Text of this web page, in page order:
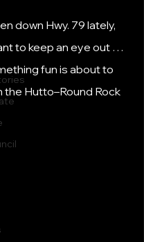
down Hwy. 79 lately,
to keep an eye out …
fun is about to
the Hutto–Round Rock